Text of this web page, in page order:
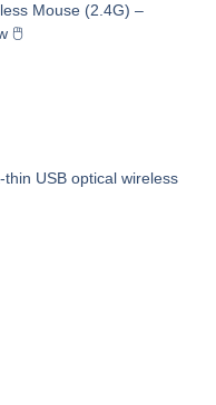
Mouse (2.4G) –
🖱️
USB optical wireless